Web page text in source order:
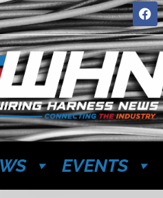
EVENTS